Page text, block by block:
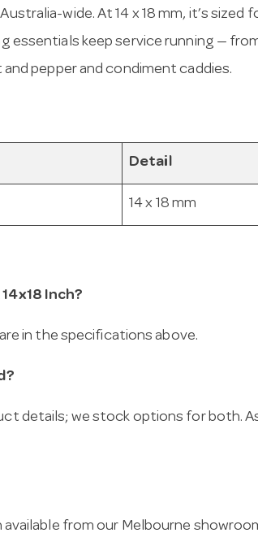
wide. At 14 x 18 mm, it’s sized
essentials keep service running —
pepper and condiment caddies.
Detail
14 x 18 mm
Inch?
in the specifications above.
details; we stock options for both.
from our Melbourne